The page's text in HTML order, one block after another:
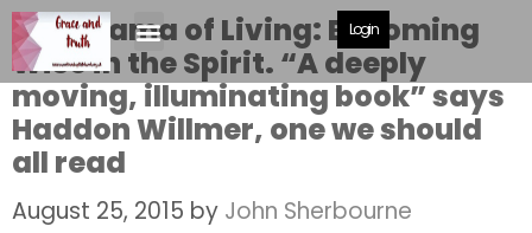
Login
The Drama of Living: Becoming
Wise in the Spirit. “A deeply
moving, illuminating book” says
Haddon Willmer, one we should
all read
August 25, 2015 by John Sherbourne